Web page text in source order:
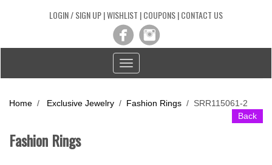
LOGIN / SIGN UP|WISHLIST |COUPONS|CONTACT US
Toggle
navigation
Home / Exclusive Jewelry / Fashion Rings / SRR115061-2
Back
Fashion Rings